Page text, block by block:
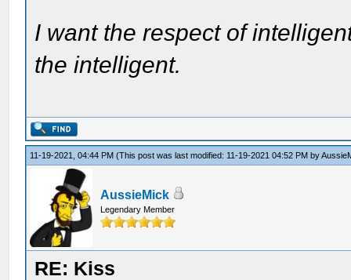
I want the respect of
the intelligent.
11-19-2021, 04:44 PM(This post was last modified: 11-19-2021 04:52 PM by
AussieMick
Legendary Member
RE: Kiss